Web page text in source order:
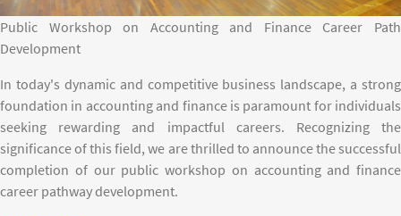
Public Workshop on Accounting and Finance Career Path
Development
In today's dynamic and competitive business landscape, a strong
foundation in accounting and finance is paramount for individuals
seeking rewarding and impactful careers. Recognizing the
significance of this field, we are thrilled to announce the successful
completion of our public workshop on accounting and finance
career pathway development.